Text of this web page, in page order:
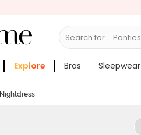
Search for... Bras
Explore Bras Sleepwear
Nightdress